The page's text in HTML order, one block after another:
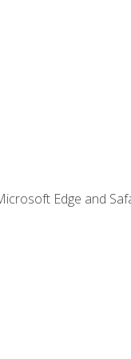
Edge and